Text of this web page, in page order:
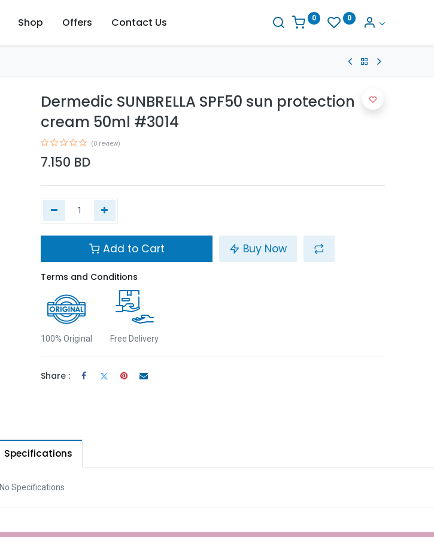
Shop Offers Contact Us 0 0
Dermedic SUNBRELLA SPF50 sun protection
cream 50ml #3014
(0 review)
7.150 BD
Add to Cart Buy Now
Terms and Conditions
100% Original Free Delivery
Share :
Specifications
No Specifications